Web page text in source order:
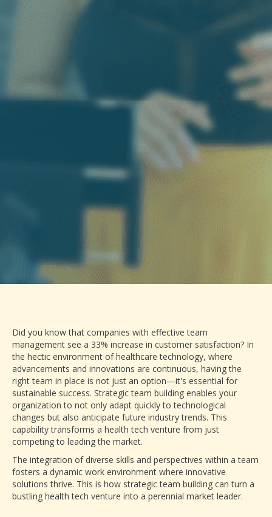
Did you know that companies with effective team
management see a 33% increase in customer satisfaction? In
the hectic environment of healthcare technology, where
advancements and innovations are continuous, having the
right team in place is not just an option—it's essential for
sustainable success. Strategic team building enables your
organization to not only adapt quickly to technological
changes but also anticipate future industry trends. This
capability transforms a health tech venture from just
competing to leading the market.
The integration of diverse skills and perspectives within a team
fosters a dynamic work environment where innovative
solutions thrive. This is how strategic team building can turn a
bustling health tech venture into a perennial market leader.